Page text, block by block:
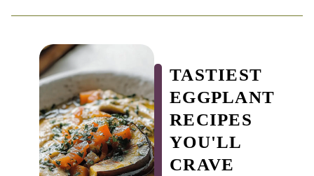
TASTIEST
EGGPLANT
RECIPES
YOU'LL
CRAVE